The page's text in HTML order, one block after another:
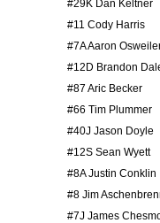
#29K Dan Keltner
#11 Cody Harris
#7A Aaron
#12D Brandon
#87 Aric Becker
#66 Tim Plummer
#40J Jason Doyle
#12S Sean Wyett
#8A Justin Conklin
#8 Jim
#7J James